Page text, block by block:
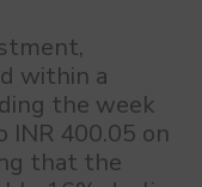
within a
the week
400.05 on
that the